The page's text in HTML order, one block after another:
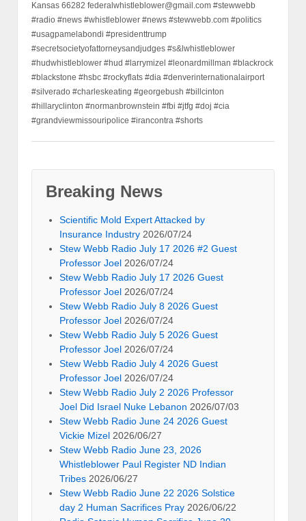
Kansas 66282 federalwhistleblower@gmail.com #stewwebb
#radio #news #whistleblower #news #stewwebb.com #politics
#usagpamelabondi #presidenttrump
#secretsocietyofattorneysandjudges #s&lwhistleblower
#hudwhistleblower #hud #larrymizel #leonardmillman #blackrock
#blackstone #hsbc #rockyflats #dia #denverinternationalairport
#silverado #charleskeating #georgebush #billcinton
#hillaryclinton #normanbrownstein #fbi #jtfg #doj #cia
#grandviewmissouripolice #irancontra #shorts
Breaking News
Scientific Mold Expert Attacked by
Insurance Industry 2026/07/24
Stew Webb Radio July 17 2026 #2 Guest
Professor Joel 2026/07/24
Stew Webb Radio July 17 2026 Guest
Professor Joel 2026/07/24
Stew Webb Radio July 8 2026 Guest
Professor Joel 2026/07/24
Stew Webb Radio July 5 2026 Guest
Professor Joel 2026/07/24
Stew Webb Radio July 4 2026 Guest
Professor Joel 2026/07/24
Stew Webb Radio July 2 2026 Professor
Joel Did Israel Nuke Lebanon 2026/07/03
Stew Webb Radio June 24 2026 Guest
Vickie Mizel 2026/06/27
Stew Webb Radio June 23, 2026
Whistleblower Paul Register ND Indian
Tribes 2026/06/27
Stew Webb Radio June 22 2026 Solstice
day 2 Human Sacrifices Pray 2026/06/22